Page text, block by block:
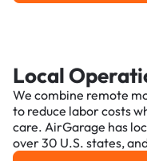
Local
We combine remote
to reduce labor costs
care. AirGarage has
over 30 U.S. states,